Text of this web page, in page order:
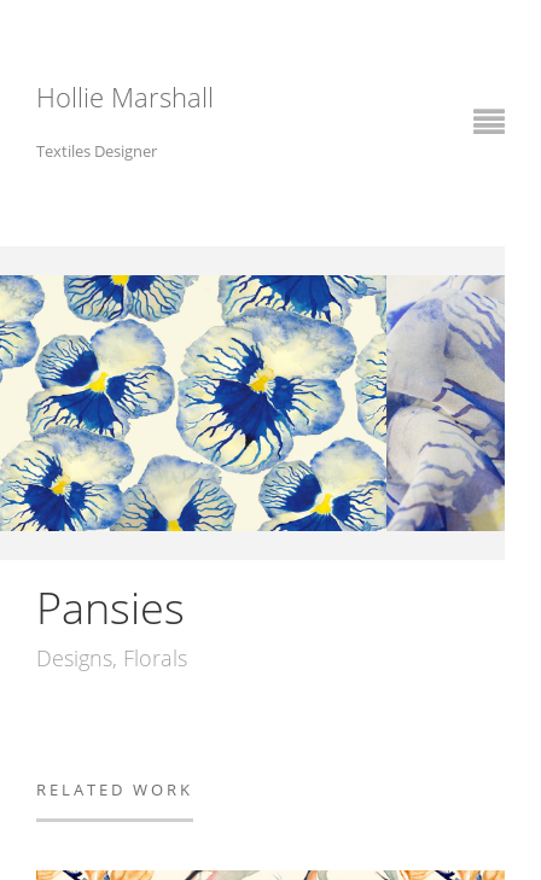
Hollie Marshall
Textiles Designer
Pansies
Designs Florals
RELATED WORK